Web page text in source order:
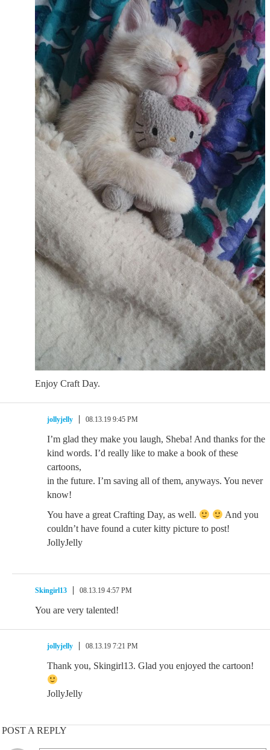
Enjoy Craft Day.
jollyjelly 08.13.19 9:45 PM
I’m glad they make you laugh, Sheba! And thanks for the
kind words. I’d really like to make a book of these
cartoons,
in the future. I’m saving all of them, anyways. You never
know!
You have a great Crafting Day, as well.
And you
couldn’t have found a cuter kitty picture to post!
JollyJelly
Skingirl13 08.13.19 4:57 PM
You are very talented!
jollyjelly 08.13.19 7:21 PM
Thank you, Skingirl13. Glad you enjoyed the cartoon!
JollyJelly
POST A REPLY